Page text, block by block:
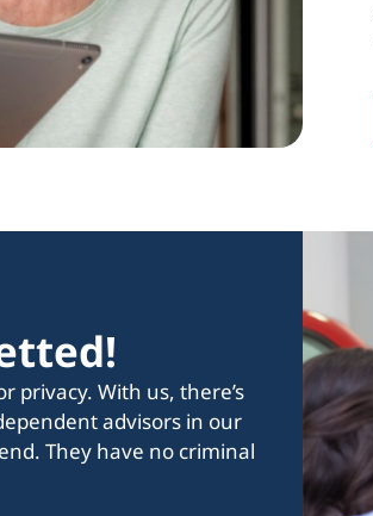
privacy. With us, there’s
advisors in our
They have no criminal